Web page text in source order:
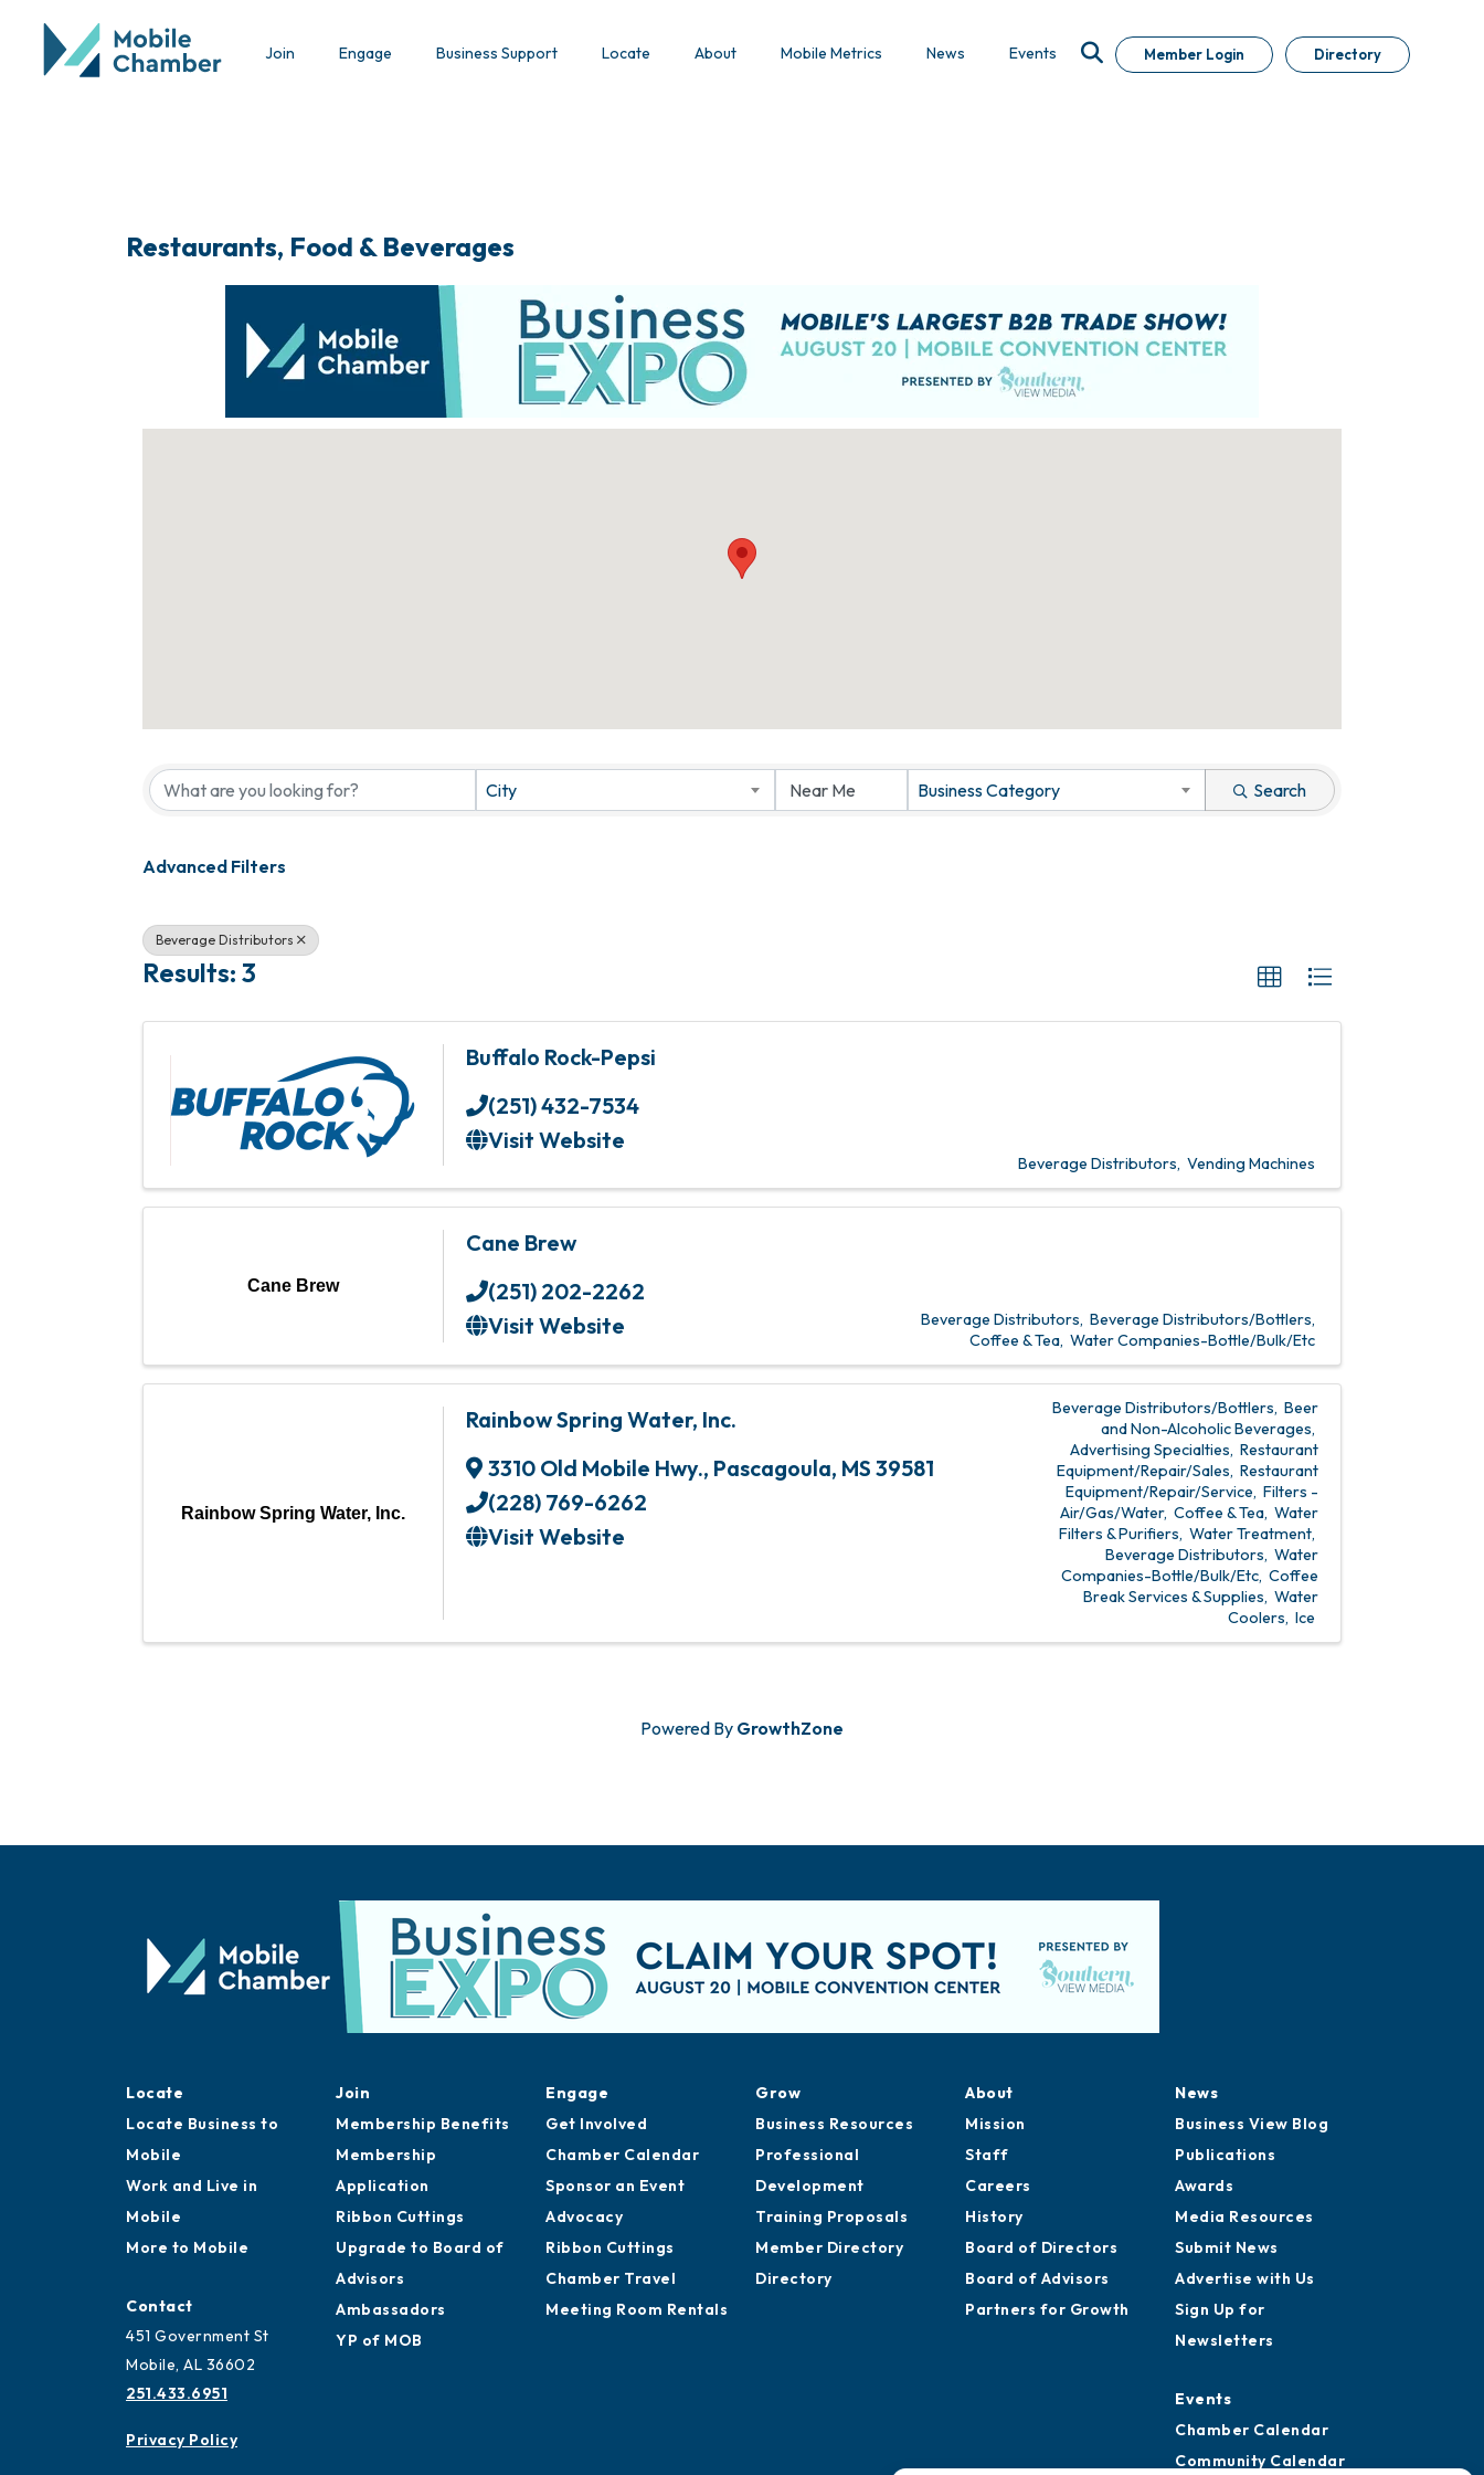
Join Engage Business Support Locate About Mobile Metrics News Events Member Login Directory
Restaurants, Food & Beverages
City Business Category Search
Advanced Filters
Beverage Distributors
Results: 3
Buffalo Rock-Pepsi
(251) 432-7534
Visit Website
Beverage Distributors Vending Machines
Cane Brew
Cane Brew
(251) 202-2262
Visit Website
Beverage Distributors Beverage Distributors/Bottlers
Coffee & Tea Water Companies-Bottle/Bulk/Etc
Rainbow Spring Water, Inc.
Rainbow Spring Water, Inc.
3310 Old Mobile Hwy., Pascagoula, MS 39581
(228) 769-6262
Visit Website
Beverage Distributors/Bottlers Beer
and Non-Alcoholic Beverages
Advertising Specialties Restaurant
Equipment/Repair/Sales Restaurant
Equipment/Repair/Service Filters -
Air/Gas/Water Coffee & Tea Water
Filters & Purifiers Water Treatment
Beverage Distributors Water
Companies-Bottle/Bulk/Etc Coffee
Break Services & Supplies Water
Coolers Ice
Powered By GrowthZone
Locate
Locate Business to
Mobile
Work and Live in
Mobile
More to Mobile
Contact
451 Government St
Mobile, AL 36602
251.433.6951
Privacy Policy
Join
Membership Benefits
Membership
Application
Ribbon Cuttings
Upgrade to Board of
Advisors
Ambassadors
YP of MOB
Engage
Get Involved
Chamber Calendar
Sponsor an Event
Advocacy
Ribbon Cuttings
Chamber Travel
Meeting Room Rentals
Grow
Business Resources
Professional
Development
Training Proposals
Member Directory
Directory
About
Mission
Staff
Careers
History
Board of Directors
Board of Advisors
Partners for Growth
News
Business View Blog
Publications
Awards
Media Resources
Submit News
Advertise with Us
Sign Up for
Newsletters
Events
Chamber Calendar
Community Calendar